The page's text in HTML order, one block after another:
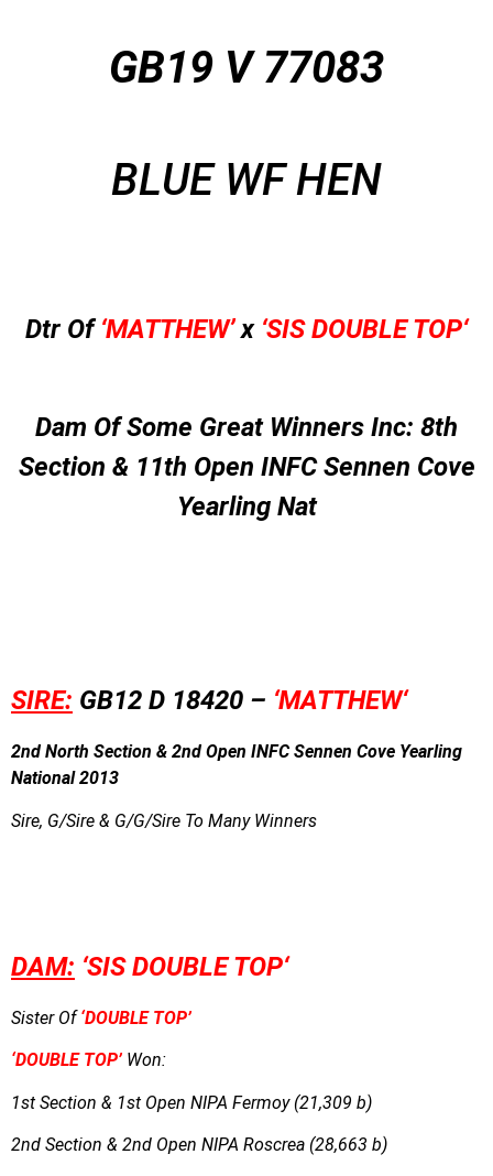
GB19 V 77083
BLUE WF HEN
Dtr Of‘MATTHEW’x‘SIS DOUBLE TOP‘
Dam Of Some Great Winners Inc: 8th
Section & 11th Open INFC Sennen Cove
Yearling Nat
SIRE: GB12 D 18420 – ‘MATTHEW‘
2nd North Section & 2nd Open INFC Sennen Cove Yearling
National 2013
Sire, G/Sire & G/G/Sire To Many Winners
DAM: ‘SIS DOUBLE TOP‘
Sister Of‘DOUBLE TOP’
‘DOUBLE TOP’ Won:
1st Section & 1st Open NIPA Fermoy (21,309 b)
2nd Section & 2nd Open NIPA Roscrea (28,663 b)